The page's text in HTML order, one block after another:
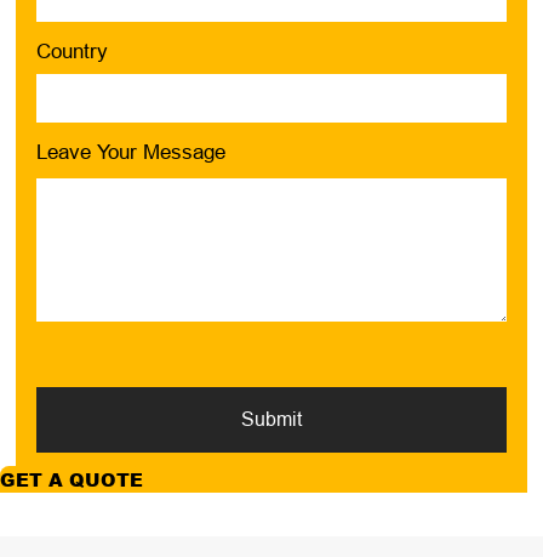
GET A QUOTE
Country
Leave Your Message
Submit